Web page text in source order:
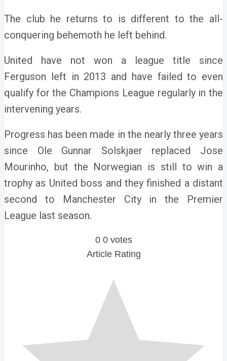
The club he returns to is different to the all-
conquering behemoth he left behind.
United have not won a league title since
Ferguson left in 2013 and have failed to even
qualify for the Champions League regularly in the
intervening years.
Progress has been made in the nearly three years
since Ole Gunnar Solskjaer replaced Jose
Mourinho, but the Norwegian is still to win a
trophy as United boss and they finished a distant
second to Manchester City in the Premier
League last season.
0 0 votes
Article Rating